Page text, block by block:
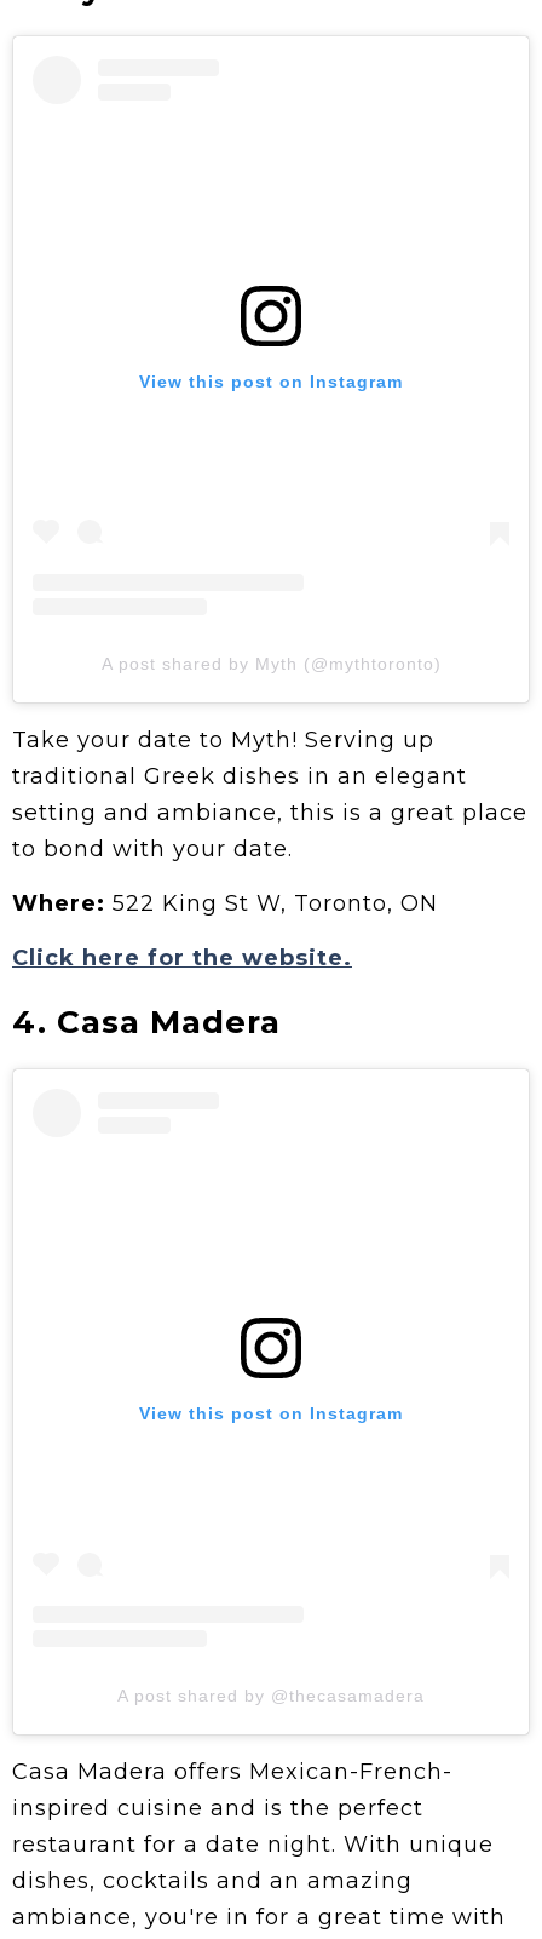
View this post on Instagram
A post shared by Myth (@mythtoronto)
Take your date to Myth! Serving up
traditional Greek dishes in an elegant
setting and ambiance, this is a great place
to bond with your date.
Where: 522 King St W, Toronto, ON
Click here for the website.
4. Casa Madera
View this post on Instagram
A post shared by @thecasamadera
Casa Madera offers Mexican-French-
inspired cuisine and is the perfect
restaurant for a date night. With unique
dishes, cocktails and an amazing
ambiance, you're in for a great time with